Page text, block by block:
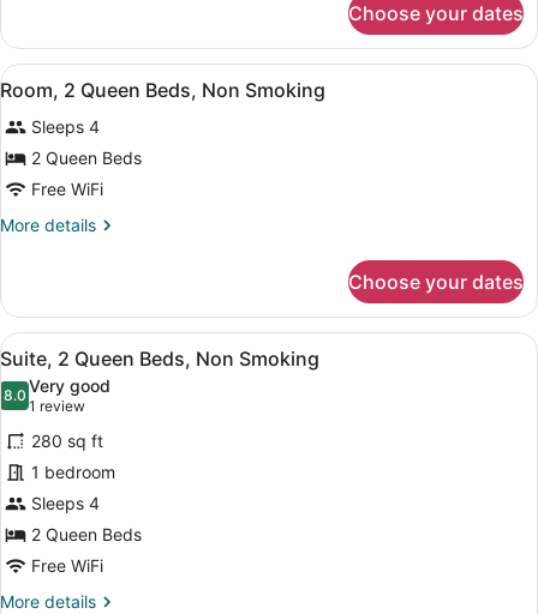
Non
Smoking
2
Queen
Beds,
Smoking
Choose your dates
View
all
photos
for
Room,
2
Queen
Non
Smoking
A hotel room with two beds, a
5
Room, 2 Queen Beds, Non Smoking
Sleeps 4
2 Queen Beds
Free WiFi
More details
More
2
Queen
Beds,
Non
Smoking
Choose your dates
View
all
photos
for
Suite,
2
Queen
Beds,
Non
Smoking
A hotel room with two beds, a
15
Suite, 2 Queen Beds, Non Smoking
8.08.0 out of 10
Very good
1 review
(1
review)
280 sq ft
1 bedroom
Sleeps 4
2 Queen Beds
Free WiFi
More details
More